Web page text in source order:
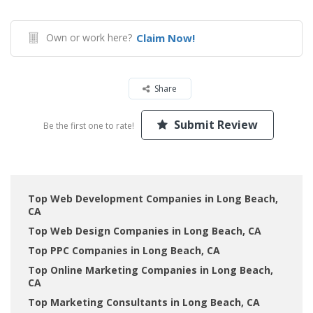
Own or work here? Claim Now!
Share
Be the first one to rate! Submit Review
Top Web Development Companies in Long Beach,
CA
Top Web Design Companies in Long Beach, CA
Top PPC Companies in Long Beach, CA
Top Online Marketing Companies in Long Beach,
CA
Top Marketing Consultants in Long Beach, CA